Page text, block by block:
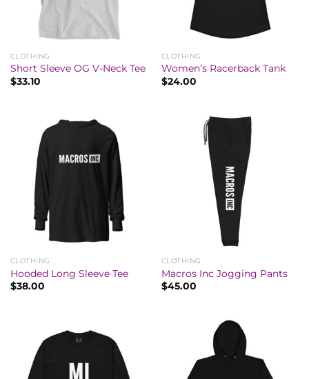
CLOTHING
Short Sleeve OG V-Neck Tee
$33.10
CLOTHING
Women’s Racerback Tank
$24.00
CLOTHING
Hooded Long Sleeve Tee
$38.00
CLOTHING
Macros Inc Jogging Pants
$45.00